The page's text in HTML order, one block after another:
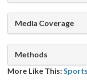
Media Coverage
Methods
More Like This: